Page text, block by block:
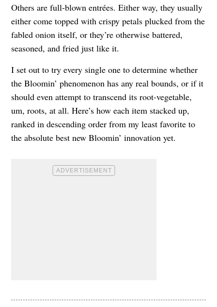
Others are full-blown entrées. Either way, they usually
either come topped with crispy petals plucked from the
fabled onion itself, or they’re otherwise battered,
seasoned, and fried just like it.
I set out to try every single one to determine whether
the Bloomin’ phenomenon has any real bounds, or if it
should even attempt to transcend its root-vegetable,
um, roots, at all. Here’s how each item stacked up,
ranked in descending order from my least favorite to
the absolute best new Bloomin’ innovation yet.